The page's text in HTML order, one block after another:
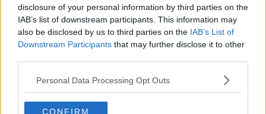
disclosure of your personal information by third parties on the
IAB’s list of downstream participants. This information may
also be disclosed by us to third parties on the IAB’s List of
Downstream Participants that may further disclose it to other
Personal Data Processing Opt Outs
CONFIRM
McLeish Sacked by Scotland